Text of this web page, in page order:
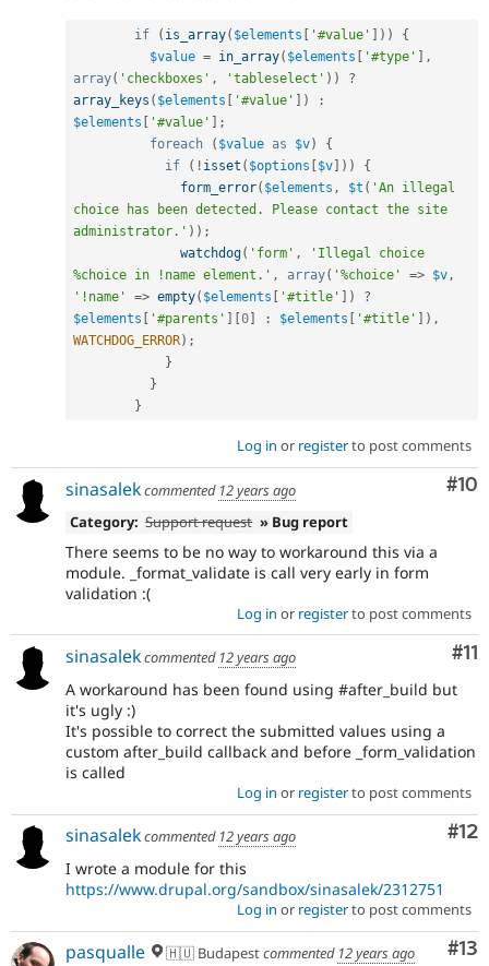
if ( is_array( $elements [ '#value' ] ) )
{
$value = in_array( $elements [ '#type' ] ,
array( 'checkboxes' , 'tableselect' ) )
?
array_keys ( $elements [ '#value' ] )
:
$elements [ '#value' ] ;
foreach
( $value as $v)
{
if
( ! isset ( $options [$v] ) )
{
form_error( $elements , $t ( 'An illegal
choice has been detected. Please contact the site
administrator.' ) ) ;
watchdog( 'form' ,
'Illegal choice
%choice in !name element.' , array( '%choice' => $v ,
'!name'
=> empty( $elements [ '#title' ] )
?
$elements [ '#parents' ] [0] : $elements [ '#title' ] ) ,
WATCHDOG_ERROR) ;
}
}
}
Log in or registerto post comments
#10
sinasalekcommented 12 years ago
Category: Support request » Bug report
There seems to be no way to workaround this via a
module. _format_validate is call very early in form
validation :(
Log in or registerto post comments
#11
sinasalekcommented 12 years ago
A workaround has been found using #after_build but
it's ugly :)
It's possible to correct the submitted values using a
custom after_build callback and before _form_validation
is called
Log in or registerto post comments
#12
sinasalekcommented 12 years ago
I wrote a module for this
https://www.drupal.org/sandbox/sinasalek/2312751
Log in or registerto post comments
#13
pasqualle 🇭🇺 Budapestcommented 12 years ago